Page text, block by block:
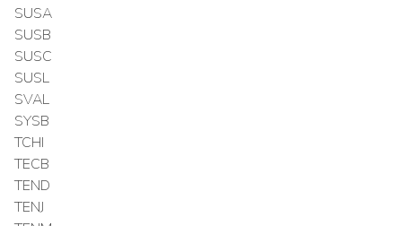
SUSA
SUSB
SUSC
SUSL
SVAL
SYSB
TCHI
TECB
TEND
TENJ